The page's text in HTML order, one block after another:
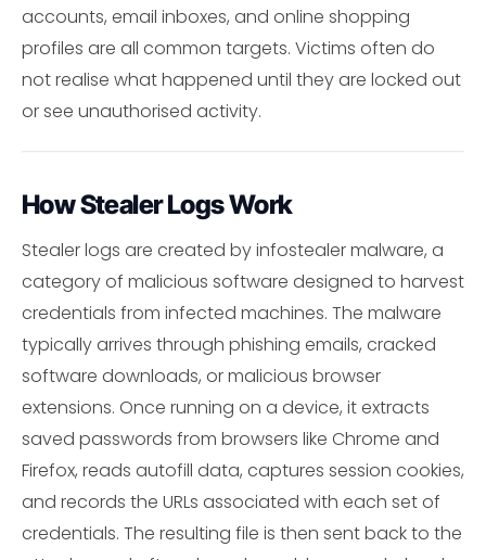
accounts, email inboxes, and online shopping
profiles are all common targets. Victims often do
not realise what happened until they are locked out
or see unauthorised activity.
How Stealer Logs Work
Stealer logs are created by infostealer malware, a
category of malicious software designed to harvest
credentials from infected machines. The malware
typically arrives through phishing emails, cracked
software downloads, or malicious browser
extensions. Once running on a device, it extracts
saved passwords from browsers like Chrome and
Firefox, reads autofill data, captures session cookies,
and records the URLs associated with each set of
credentials. The resulting file is then sent back to the